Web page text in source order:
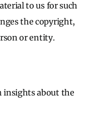
to us for such
the copyright,
or entity.
insights about the